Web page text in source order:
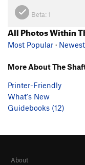
Beta: 1
All Photos Within
Most Popular · Newest
More About The
Printer-Friendly
What's New
Guidebooks (12)
About